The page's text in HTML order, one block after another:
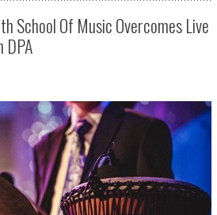
School Of Music Overcomes Live
DPA